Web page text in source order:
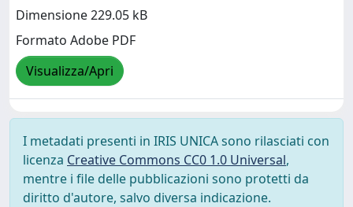
Dimensione 229.05 kB
Formato Adobe PDF
Visualizza/Apri
I metadati presenti in IRIS UNICA sono rilasciati con
licenza Creative Commons CC0 1.0 Universal,
mentre i file delle pubblicazioni sono protetti da
diritto d'autore, salvo diversa indicazione.